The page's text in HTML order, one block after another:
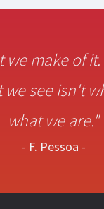
we make of
we see isn't
what we are."
- F. Pessoa -